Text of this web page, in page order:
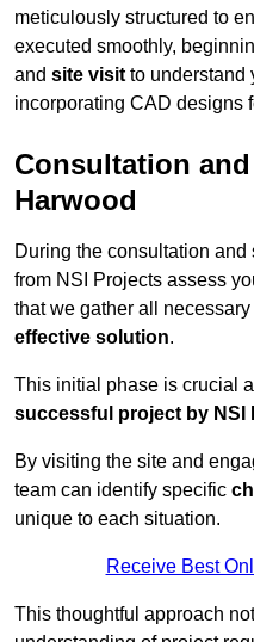
meticulously structured to
executed smoothly,
and site visit to understand
incorporating CAD designs
Consultation
Harwood
During the consultation and
from NSI Projects assess
that we gather all
effective solution.
This initial phase is crucial
successful project by NSI
By visiting the site and
team can identify specific
unique to each situation.
Receive Best
This thoughtful approach